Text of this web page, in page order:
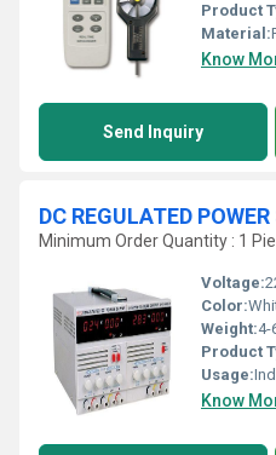
Product
Material:
Know
Send Inquiry
DC REGULATED
Minimum Order Quantity : 1
Voltage:
Color:
Weight:4-
Product
Usage:
Know